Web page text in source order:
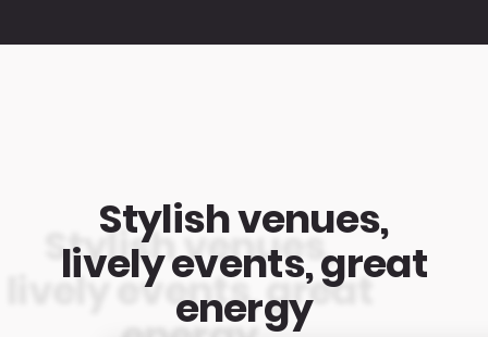
Stylish venues,
lively events, great
energy